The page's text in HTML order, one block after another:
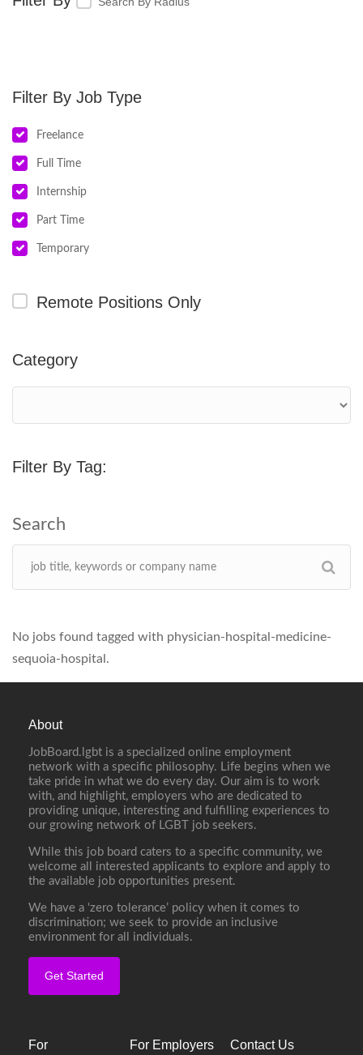
Job Type
Freelance
Full Time
Internship
Part Time
Temporary
Remote Positions Only
Category
Filter By Tag:
No jobs found tagged with physician-hospital-medicine-
sequoia-hospital.
About
JobBoard.lgbt is a specialized online employment
network with a specific philosophy. Life begins when we
take pride in what we do every day. Our aim is to work
with, and highlight, employers who are dedicated to
providing unique, interesting and fulfilling experiences to
our growing network of LGBT job seekers.
While this job board caters to a specific community, we
welcome all interested applicants to explore and apply to
the available job opportunities present.
We have a ‘zero tolerance’ policy when it comes to
discrimination; we seek to provide an inclusive
environment for all individuals.
Get Started
For For Employers Contact Us